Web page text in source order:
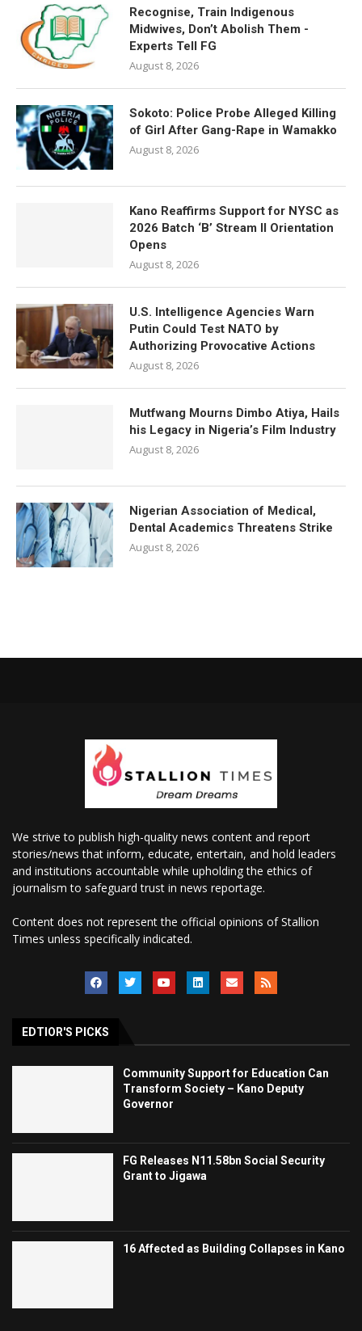
Recognise, Train Indigenous
Midwives, Don’t Abolish Them -
Experts Tell FG
August 8, 2026
Sokoto: Police Probe Alleged Killing
of Girl After Gang-Rape in Wamakko
August 8, 2026
Kano Reaffirms Support for NYSC as
2026 Batch ‘B’ Stream II Orientation
Opens
August 8, 2026
U.S. Intelligence Agencies Warn
Putin Could Test NATO by
Authorizing Provocative Actions
August 8, 2026
Mutfwang Mourns Dimbo Atiya, Hails
his Legacy in Nigeria’s Film Industry
August 8, 2026
Nigerian Association of Medical,
Dental Academics Threatens Strike
August 8, 2026
We strive to publish high-quality news content and report
stories/news that inform, educate, entertain, and hold leaders
and institutions accountable while upholding the ethics of
journalism to safeguard trust in news reportage.
Content does not represent the official opinions of Stallion
Times unless specifically indicated.
EDTIOR'S PICKS
Community Support for Education Can
Transform Society – Kano Deputy
Governor
FG Releases N11.58bn Social Security
Grant to Jigawa
16 Affected as Building Collapses in Kano